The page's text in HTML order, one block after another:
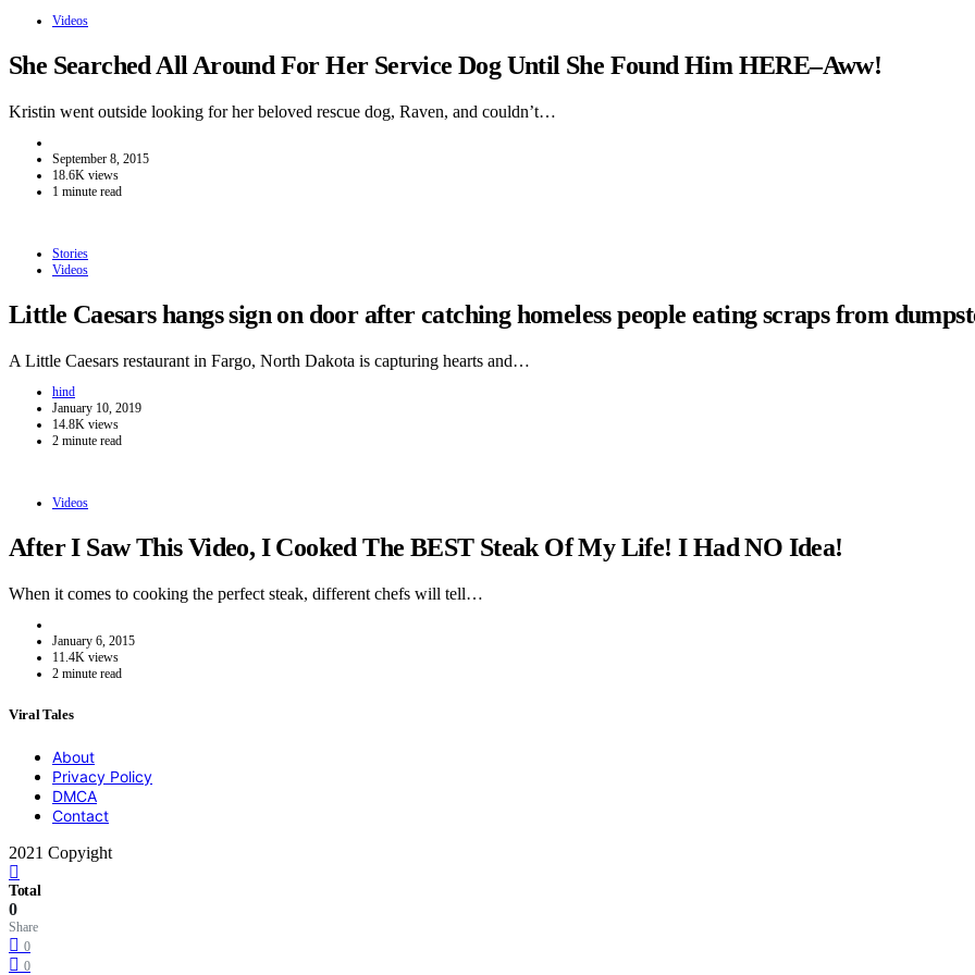
Videos
She Searched All Around For Her Service Dog Until She Found Him HERE–Aww!
Kristin went outside looking for her beloved rescue dog, Raven, and couldn’t…
September 8, 2015
18.6K views
1 minute read
Stories
Videos
Little Caesars hangs sign on door after catching homeless people eating scraps from
A Little Caesars restaurant in Fargo, North Dakota is capturing hearts and…
hind
January 10, 2019
14.8K views
2 minute read
Videos
After I Saw This Video, I Cooked The BEST Steak Of My Life! I Had NO Idea!
When it comes to cooking the perfect steak, different chefs will tell…
January 6, 2015
11.4K views
2 minute read
Viral Tales
About
Privacy Policy
DMCA
Contact
2021 Copyight
Total
0
Share
0
0